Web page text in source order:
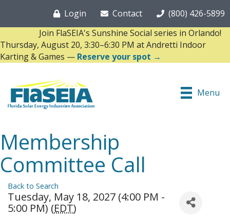
Login Contact
(800) 426-5899
Join FlaSEIA's Sunshine Social series in Orlando!
Thursday, August 20, 3:30–6:30 PM at Andretti Indoor
Karting & Games — Reserve your spot →
Menu
Membership
Committee Call
Back to Search
Tuesday, May 18, 2027 (4:00 PM -
5:00 PM) (EDT)